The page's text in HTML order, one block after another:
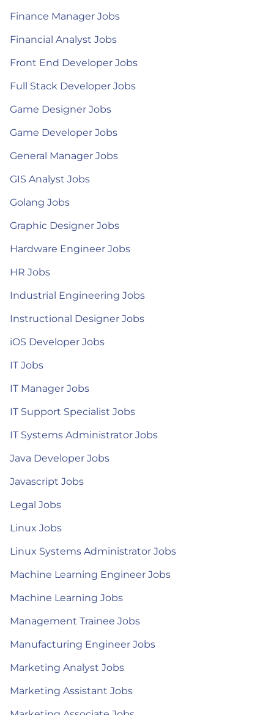
Finance Manager Jobs
Financial Analyst Jobs
Front End Developer Jobs
Full Stack Developer Jobs
Game Designer Jobs
Game Developer Jobs
General Manager Jobs
GIS Analyst Jobs
Golang Jobs
Graphic Designer Jobs
Hardware Engineer Jobs
HR Jobs
Industrial Engineering Jobs
Instructional Designer Jobs
iOS Developer Jobs
IT Jobs
IT Manager Jobs
IT Support Specialist Jobs
IT Systems Administrator Jobs
Java Developer Jobs
Javascript Jobs
Legal Jobs
Linux Jobs
Linux Systems Administrator Jobs
Machine Learning Engineer Jobs
Machine Learning Jobs
Management Trainee Jobs
Manufacturing Engineer Jobs
Marketing Analyst Jobs
Marketing Assistant Jobs